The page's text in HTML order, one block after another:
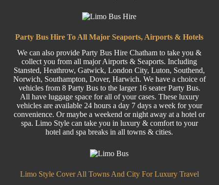
Party Bus Hire To All Major Seaports, Airports & Hotels
We can also provideParty Bus Hire Chatham to take you &
collect you from all majorAirports & Seaports. Including
Stansted, Heathrow, Gatwick, LondonCity, Luton, Southend,
Norwich, Southampton, Dover, Harwich. We have a choice of
vehicles from 8 PartyBus to the larger 16 seater Party Bus.
All have luggage space for all of your cases. These luxury
vehicles are available 24 hours a day 7 days a week for your
convenience. Or maybe a weekend or night away at a hotel or
spa. Limo Style can take you in luxury & comfort to your
hotel and spa breaks in all towns & cities.
Limo Style Cover All Towns And City For Luxury Travel